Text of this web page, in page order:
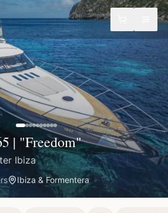
| "Freedom"
Ibiza
Ibiza & Formentera